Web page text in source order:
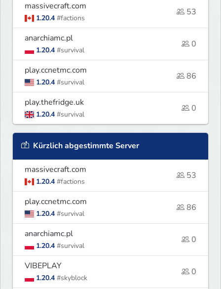
massivecraft.com
1.20.4 #factions
53
anarchiamc.pl
1.20.4 #survival
0
play.ccnetmc.com
1.20.4 #survival
86
play.thefridge.uk
1.20.4 #survival
0
Kürzlich abgestimmte Server
massivecraft.com
1.20.4 #factions
53
play.ccnetmc.com
1.20.4 #survival
86
anarchiamc.pl
1.20.4 #survival
0
VIBEPLAY
1.20.4 #skyblock
0